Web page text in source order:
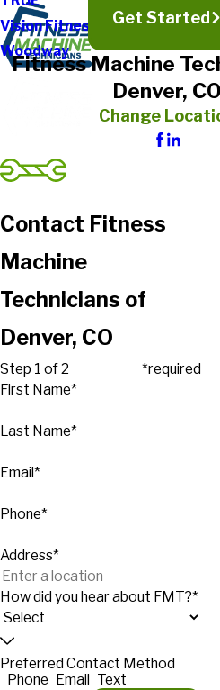
Vision Fitness
Woodway
Get Started
Fitness Machine
Denver, CO
Change
Contact Fitness
Machine
Technicians of
Denver, CO
Step 1 of 2
*required
First Name*
Last Name*
Email*
Phone*
Address*
How did you hear about FMT?*
Preferred Contact Method
Phone Email Text